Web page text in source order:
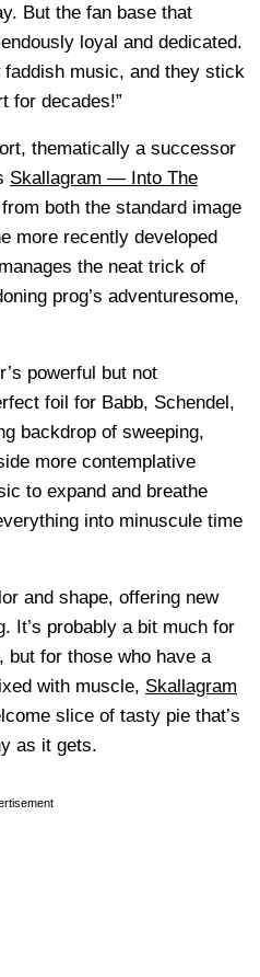
But the fan base that
loyal and dedicated.
faddish music, and they stick
for decades!”
thematically a successor
Skallagram — Into The
both the standard image
more recently developed
the neat trick of
prog’s adventuresome,
powerful but not
foil for Babb, Schendel,
backdrop of sweeping,
more contemplative
to expand and breathe
into minuscule time
and shape, offering new
It’s probably a bit much for
but for those who have a
with muscle, Skallagram
slice of tasty pie that’s
as it gets.